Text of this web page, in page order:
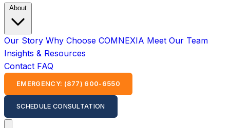
About
Our Story Why Choose COMNEXIA Meet Our Team
Insights & Resources
Contact FAQ
EMERGENCY: (877) 600-6550
SCHEDULE CONSULTATION